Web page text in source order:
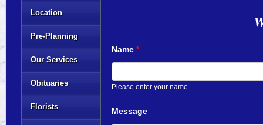
Location
Pre-Planning
Our Services
Obituaries
Florists
Name *
Please enter your name
Message